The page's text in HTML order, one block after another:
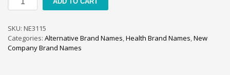
Featured Names
Fuel Cells Brand Names
Games Brand Names
quantity
SKU: NE3115
Categories: Alternative Brand Names,Health Brand Names,New
Company Brand Names